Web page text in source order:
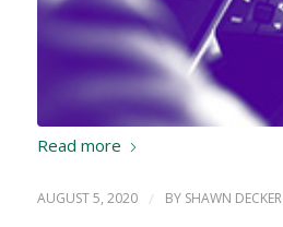
Read more
AUGUST 5, 2020 / BY SHAWN DECKER